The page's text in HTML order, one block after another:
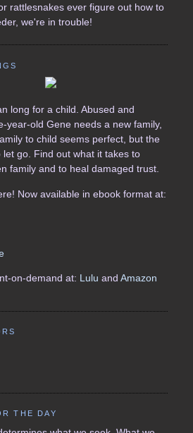
rattlesnakes ever figure out how to
we're in trouble!
long for a child. Abused and
year-old Gene needs a new family,
to child seems perfect, but the
let go. Find out what it takes to
family and to heal damaged trust.
Now available in ebook format at:
on-demand at: Lulu and Amazon
THE DAY